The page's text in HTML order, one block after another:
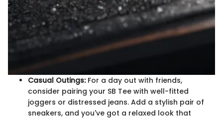
Casual Outings:For a day out with friends,
consider pairing your SB Tee with well-fitted
joggers or distressed jeans. Add a stylish pair of
sneakers, and you've got a relaxed look that